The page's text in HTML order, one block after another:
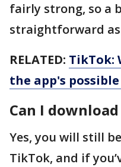
fairly strong, so a
straightforward
RELATED: TikTok:
the app's
Can I
Yes, you will still
TikTok, and if